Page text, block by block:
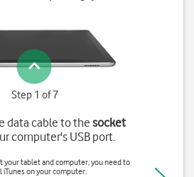
Step 1 of 7
data cable to thesocket
computer's USB port.
your tablet and computer, you need to
iTunes on your computer.